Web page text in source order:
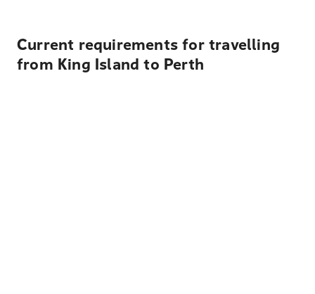
Current requirements for travelling
from King Island to Perth